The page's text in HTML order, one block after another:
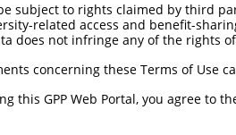
subject to rights claimed by third
related access and benefit-
does not infringe any of the rights
concerning these Terms of Use
this GPP Web Portal, you agree to